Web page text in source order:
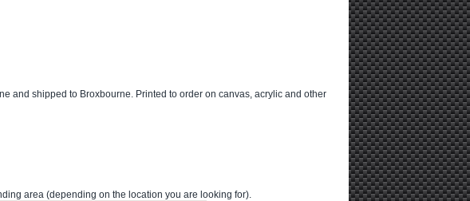
and shipped to Broxbourne. Printed to order on canvas, acrylic and other
area (depending on the location you are looking for).